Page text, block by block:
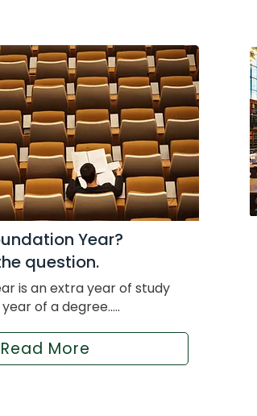
Year?
question.
is an extra year of study
of a degree.....
Read More